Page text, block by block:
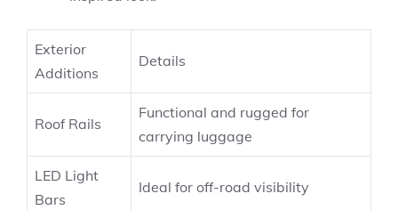
Exterior
Additions
Details
Roof Rails
Functional and rugged for
carrying luggage
LED Light
Bars
Ideal for off-road visibility